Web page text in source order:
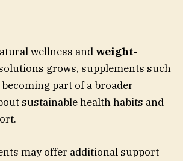
wellness and weight-
grows, supplements such
part of a broader
sustainable health habits and
may offer additional support